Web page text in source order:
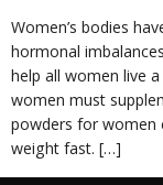
Women’s bodies
hormonal
help all women live
women must
powders for women
weight fast. […]